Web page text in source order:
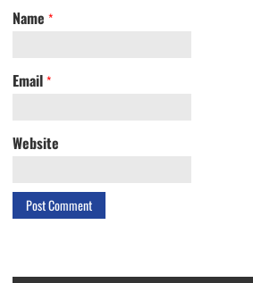
Name *
Email *
Website